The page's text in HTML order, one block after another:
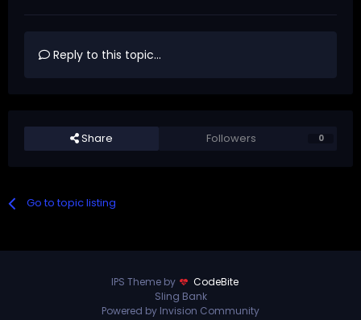
Reply to this topic...
Share Followers 0
Go to topic listing
IPS Theme by
CodeBite
Sling Bank
Powered by Invision Community